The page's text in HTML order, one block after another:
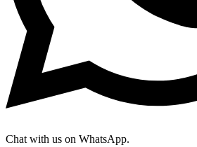
Chat with us on WhatsApp.